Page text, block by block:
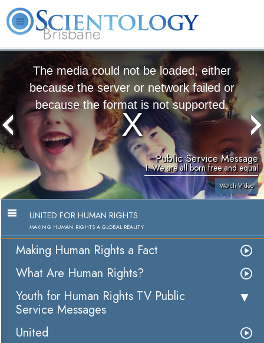
Brisbane
L. Ron Hubbard What is Scientology? FAQ
The media could not be loaded, either
because the server or network failed or
because the format is not supported.
Public Service Message
1. We are all born free and equal
Watch Video
UNITED FOR HUMAN RIGHTS
MAKING HUMAN RIGHTS A GLOBAL REALITY
Making Human Rights a Fact
What Are Human Rights?
Youth for Human Rights TV Public
Service Messages
United